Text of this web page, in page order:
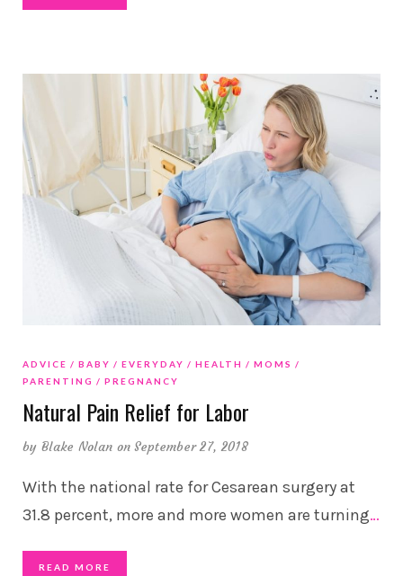
ADVICE BABY EVERYDAY HEALTH
MOMS
PARENTING
PREGNANCY
Natural Pain Relief for Labor
by Blake Nolan on September 27, 2018
With the national rate for Cesarean surgery at
31.8 percent, more and more women are turning…
READ MORE